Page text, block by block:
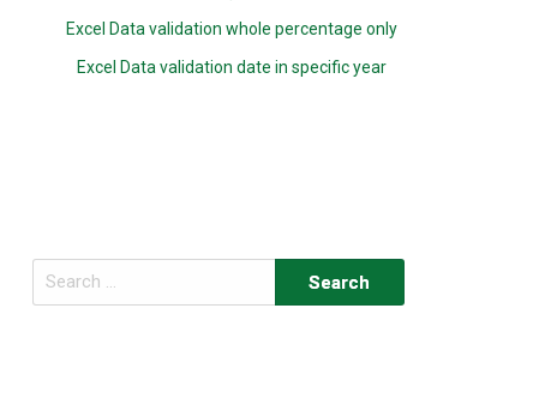
Excel Data validation whole percentage only
Excel Data validation date in specific year
Search
for: